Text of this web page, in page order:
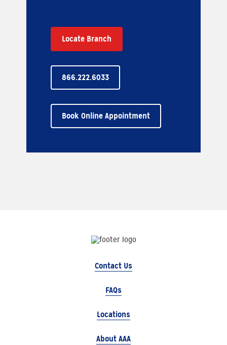
Book Online Appointment
866.222.6033
Locate Branch
Contact Us
FAQs
Locations
About AAA